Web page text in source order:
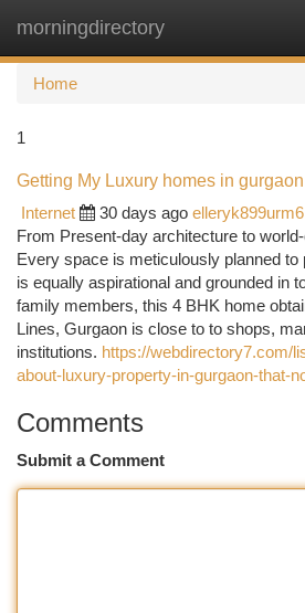
morningdirectory
Home
1
Getting My Luxury homes in
Internet
30 days ago elleryk899urm6
From Present-day architecture to
Every space is meticulously planned to
is equally aspirational and grounded in
family members, this 4 BHK home
Lines, Gurgaon is close to to shops,
institutions. https://webdirectory7.com/
about-luxury-property-in-gurgaon-that-
Comments
Submit a Comment